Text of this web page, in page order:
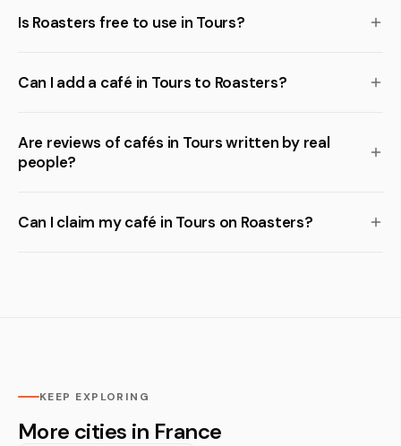
Is Roasters free to use in Tours?
Can I add a café in Tours to Roasters?
Are reviews of cafés in Tours written by real
people?
Can I claim my café in Tours on Roasters?
KEEP EXPLORING
More cities in France